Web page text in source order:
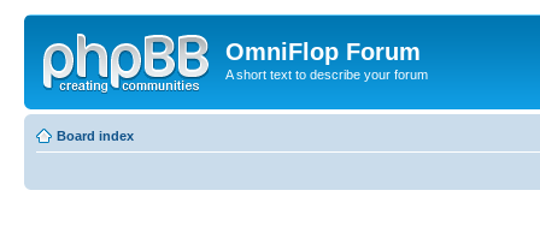
OmniFlop Forum
A short text to describe your forum
Board index